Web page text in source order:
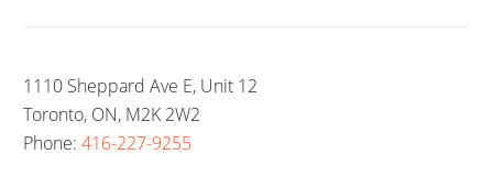
1110 Sheppard Ave E, Unit 12
Toronto, ON, M2K 2W2
Phone: 416-227-9255